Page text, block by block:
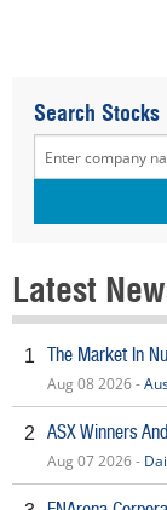
Search
Latest
1 The Market In
Aug 08 2026 -
2 ASX Winners
Aug 07 2026 -